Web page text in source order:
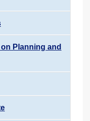
Planning and